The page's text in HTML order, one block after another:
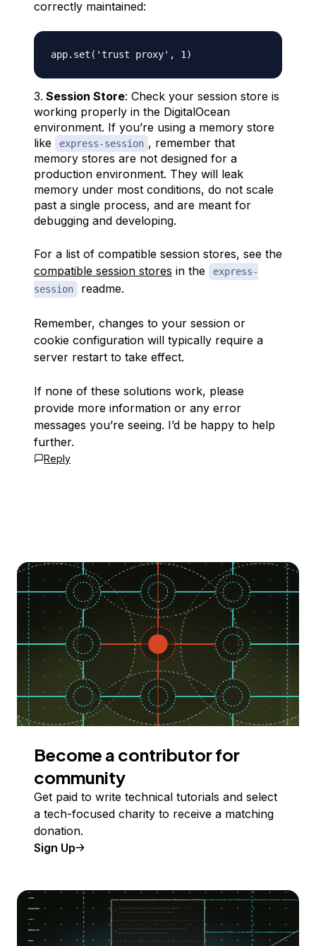
correctly maintained:
Session Store: Check your session store is
working properly in the DigitalOcean
environment. If you’re using a memory store
like
express-session , remember that
memory stores are not designed for a
production environment. They will leak
memory under most conditions, do not scale
past a single process, and are meant for
debugging and developing.
For a list of compatible session stores, see the
compatible session stores in the
express-
session
readme.
Remember, changes to your session or
cookie configuration will typically require a
server restart to take effect.
If none of these solutions work, please
provide more information or any error
messages you’re seeing. I’d be happy to help
further.
Reply
Become a contributor for
community
Get paid to write technical tutorials and select
a tech-focused charity to receive a matching
donation.
Sign Up